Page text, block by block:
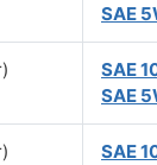
SAE
SAE
SAE
SAE